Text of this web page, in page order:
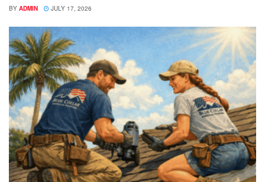
BY ADMIN JULY 17, 2026